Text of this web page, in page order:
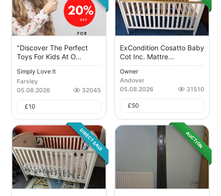
"Discover The Perfect
Toys For Kids At O...
Simply Love It
Farsley
05.08.2026
32045
£10
ExCondition Cosatto Baby
Cot Inc. Mattre...
Owner
Andover
05.08.2026
31510
£50
DIRECT SALE AUCTION